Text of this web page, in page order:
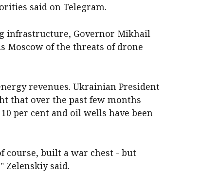
said on Telegram.
infrastructure, Governor Mikhail
Moscow of the threats of drone
revenues. Ukrainian President
that over the past ​few months
per cent and oil wells have been
course, built ⁠a war chest - but
said.